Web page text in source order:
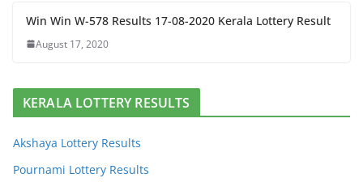
Win Win W-578 Results 17-08-2020 Kerala Lottery Result
August 17, 2020
KERALA LOTTERY RESULTS
Akshaya Lottery Results
Pournami Lottery Results